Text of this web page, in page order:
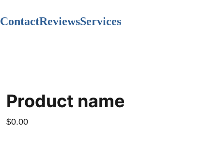
ContactReviewsServices
Product name
$0.00